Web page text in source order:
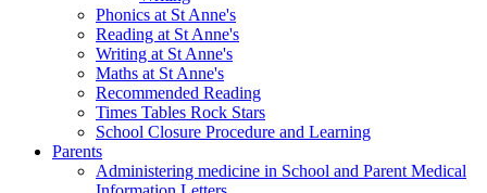
Phonics at St Anne's
Reading at St Anne's
Writing at St Anne's
Maths at St Anne's
Recommended Reading
Times Tables Rock Stars
School Closure Procedure and Learning
Parents
Administering medicine in School and Parent Medical